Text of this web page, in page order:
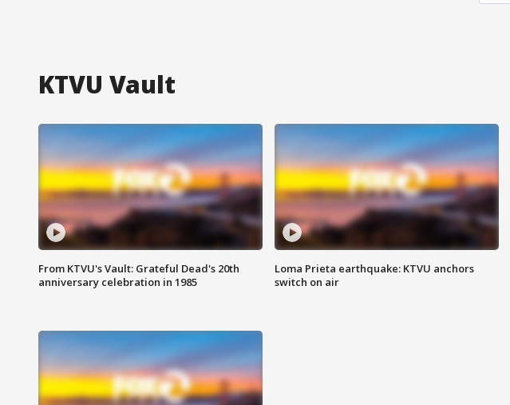
KTVU Vault
From KTVU's Vault: Grateful Dead's 20th
anniversary celebration in 1985
Loma Prieta earthquake: KTVU anchors
switch on air